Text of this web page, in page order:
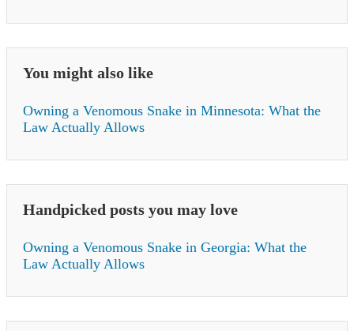
You might also like
Owning a Venomous Snake in Minnesota: What the
Law Actually Allows
Handpicked posts you may love
Owning a Venomous Snake in Georgia: What the
Law Actually Allows